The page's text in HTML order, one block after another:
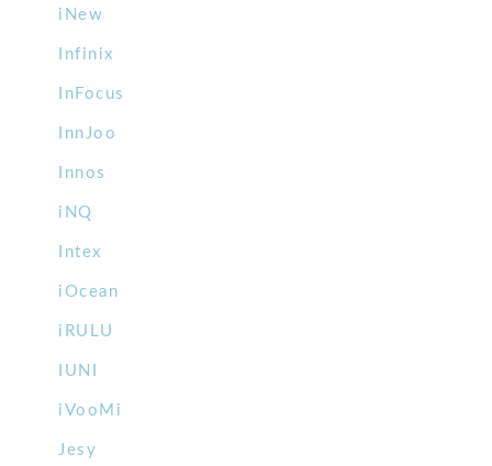
iNew
Infinix
InFocus
InnJoo
Innos
iNQ
Intex
iOcean
iRULU
IUNI
iVooMi
Jesy